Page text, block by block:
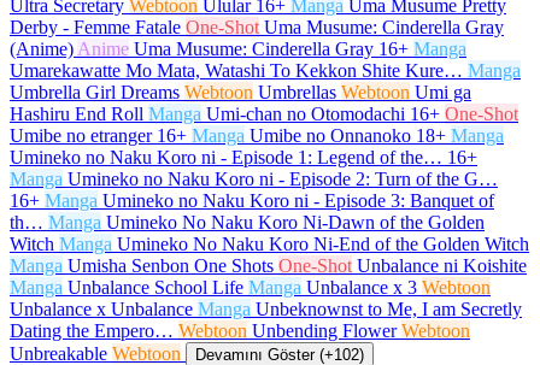
Ultra Secretary Webtoon Ulular 16+ Manga Uma Musume Pretty
Derby - Femme Fatale One-Shot Uma Musume: Cinderella Gray
(Anime) Anime Uma Musume: Cinderella Gray 16+ Manga
Umarekawatte Mo Mata, Watashi To Kekkon Shite Kure… Manga
Umbrella Girl Dreams Webtoon Umbrellas Webtoon Umi ga
Hashiru End Roll Manga Umi-chan no Otomodachi 16+ One-Shot
Umibe no etranger 16+ Manga Umibe no Onnanoko 18+ Manga
Umineko no Naku Koro ni - Episode 1: Legend of the… 16+
Manga Umineko no Naku Koro ni - Episode 2: Turn of the G…
16+ Manga Umineko no Naku Koro ni - Episode 3: Banquet of
th… Manga Umineko No Naku Koro Ni-Dawn of the Golden
Witch Manga Umineko No Naku Koro Ni-End of the Golden Witch
Manga Umisha Senbon One Shots One-Shot Unbalance ni Koishite
Manga Unbalance School Life Manga Unbalance x 3 Webtoon
Unbalance x Unbalance Manga Unbeknownst to Me, I am Secretly
Dating the Empero… Webtoon Unbending Flower Webtoon
Unbreakable Webtoon Devamını Göster (+102)